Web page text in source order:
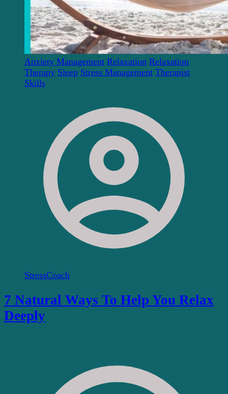
Anxiety Management Relaxation Relaxation
Therapy Sleep Stress Management Therapist
Skills
StressCoach
7 Natural Ways To Help You Relax
Deeply